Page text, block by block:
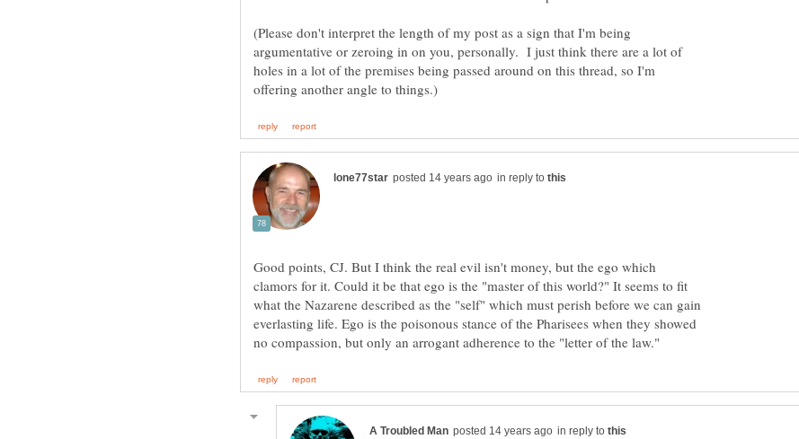
(Please don't interpret the length of my post as a sign that I'm being
argumentative or zeroing in on you, personally. I just think there are a lot of
holes in a lot of the premises being passed around on this thread, so I'm
in reply to
Good points, CJ. But I think the real evil isn't money, but the ego which
clamors for it. Could it be that ego is the "master of this world?" It seems to fit
what the Nazarene described as the "self" which must perish before we can gain
everlasting life. Ego is the poisonous stance of the Pharisees when they showed
in reply to